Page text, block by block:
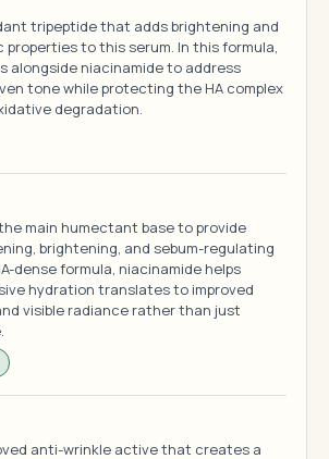
tripeptide that adds brightening and
properties to this serum. In this formula,
alongside niacinamide to address
tone while protecting the HA complex
degradation.
main humectant base to provide
brightening, and sebum-regulating
dense formula, niacinamide helps
hydration translates to improved
visible radiance rather than just
anti-wrinkle active that creates a